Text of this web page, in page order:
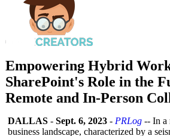
Empowering Hybrid
SharePoint's Role in the
Remote and In-Person
DALLAS - Sept. 6, 2023 - PRLog -- In a
business landscape, characterized by a